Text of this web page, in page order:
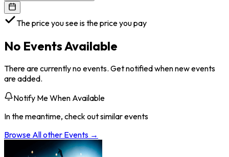
The price you see is the price you pay
No Events Available
There are currently no events. Get notified when new events
are added.
Notify Me When Available
In the meantime, check out similar events
Browse Allother Events →